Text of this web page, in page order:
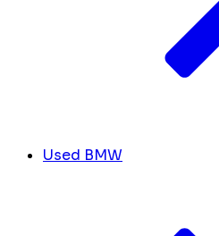
Used BMW